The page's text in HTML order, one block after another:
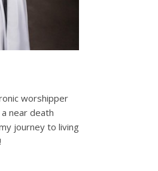
worshipper
near death
journey to living